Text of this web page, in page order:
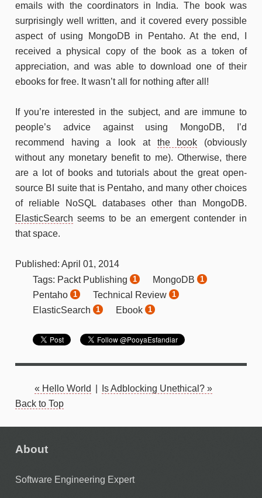
emails with the coordinators in India. The book was
surprisingly well written, and it covered every possible
aspect of using MongoDB in Pentaho. At the end, I
received a physical copy of the book as a token of
appreciation, and was able to download one of their
ebooks for free. It wasn’t all for nothing after all!
If you’re interested in the subject, and are immune to
people’s advice against using MongoDB, I’d
recommend having a look at the book (obviously
without any monetary benefit to me). Otherwise, there
are a lot of books and tutorials about the great open-
source BI suite that is Pentaho, and many other choices
of reliable NoSQL databases other than MongoDB.
ElasticSearch seems to be an emergent contender in
that space.
Published: April 01, 2014
Tags: Packt Publishing 1 MongoDB 1
Pentaho 1 Technical Review 1
ElasticSearch 1 Ebook 1
« Hello World
Is Adblocking Unethical? »
Back to Top
About
Software Engineering Expert